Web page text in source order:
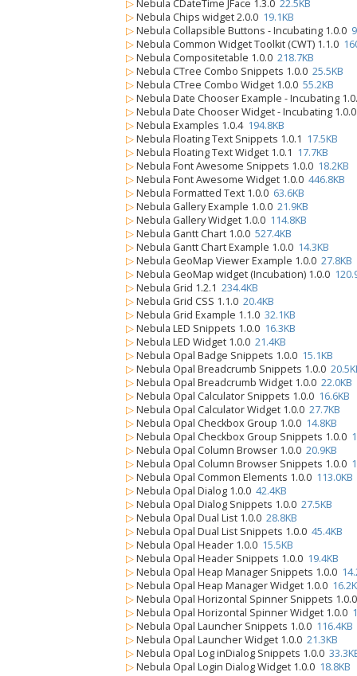
▷ Nebula CDateTime JFace 1.3.0 22.5KB
▷ Nebula Chips widget 2.0.0 19.1KB
▷ Nebula Collapsible Buttons - Incubating 1.0.0
▷ Nebula Common Widget Toolkit (CWT) 1.1.0
▷ Nebula Compositetable 1.0.0 218.7KB
▷ Nebula CTree Combo Snippets 1.0.0 25.5KB
▷ Nebula CTree Combo Widget 1.0.0 55.2KB
▷ Nebula Date Chooser Example - Incubating
▷ Nebula Date Chooser Widget - Incubating
▷ Nebula Examples 1.0.4 194.8KB
▷ Nebula Floating Text Snippets 1.0.1 17.5KB
▷ Nebula Floating Text Widget 1.0.1 17.7KB
▷ Nebula Font Awesome Snippets 1.0.0 18.2KB
▷ Nebula Font Awesome Widget 1.0.0 446.8KB
▷ Nebula Formatted Text 1.0.0 63.6KB
▷ Nebula Gallery Example 1.0.0 21.9KB
▷ Nebula Gallery Widget 1.0.0 114.8KB
▷ Nebula Gantt Chart 1.0.0 527.4KB
▷ Nebula Gantt Chart Example 1.0.0 14.3KB
▷ Nebula GeoMap Viewer Example 1.0.0 27.8KB
▷ Nebula GeoMap widget (Incubation) 1.0.0
▷ Nebula Grid 1.2.1 234.4KB
▷ Nebula Grid CSS 1.1.0 20.4KB
▷ Nebula Grid Example 1.1.0 32.1KB
▷ Nebula LED Snippets 1.0.0 16.3KB
▷ Nebula LED Widget 1.0.0 21.4KB
▷ Nebula Opal Badge Snippets 1.0.0 15.1KB
▷ Nebula Opal Breadcrumb Snippets 1.0.0
▷ Nebula Opal Breadcrumb Widget 1.0.0 22.0KB
▷ Nebula Opal Calculator Snippets 1.0.0 16.6KB
▷ Nebula Opal Calculator Widget 1.0.0 27.7KB
▷ Nebula Opal Checkbox Group 1.0.0 14.8KB
▷ Nebula Opal Checkbox Group Snippets 1.0.0
▷ Nebula Opal Column Browser 1.0.0 20.9KB
▷ Nebula Opal Column Browser Snippets 1.0.0
▷ Nebula Opal Common Elements 1.0.0 113.0KB
▷ Nebula Opal Dialog 1.0.0 42.4KB
▷ Nebula Opal Dialog Snippets 1.0.0 27.5KB
▷ Nebula Opal Dual List 1.0.0 28.8KB
▷ Nebula Opal Dual List Snippets 1.0.0 45.4KB
▷ Nebula Opal Header 1.0.0 15.5KB
▷ Nebula Opal Header Snippets 1.0.0 19.4KB
▷ Nebula Opal Heap Manager Snippets 1.0.0
▷ Nebula Opal Heap Manager Widget 1.0.0
▷ Nebula Opal Horizontal Spinner Snippets
▷ Nebula Opal Horizontal Spinner Widget 1.0.0
▷ Nebula Opal Launcher Snippets 1.0.0 116.4KB
▷ Nebula Opal Launcher Widget 1.0.0 21.3KB
▷ Nebula Opal Log inDialog Snippets 1.0.0
▷ Nebula Opal Login Dialog Widget 1.0.0 18.8KB